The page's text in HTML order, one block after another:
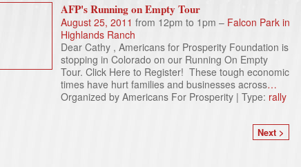
AFP's Running on Empty Tour
August 25, 2011 from 12pm to 1pm – Falcon Park in
Highlands Ranch
Dear Cathy , Americans for Prosperity Foundation is
stopping in Colorado on our Running On Empty
Tour. Click Here to Register! These tough economic
times have hurt families and businesses across…
Organized by Americans For Prosperity | Type: rally
Next >